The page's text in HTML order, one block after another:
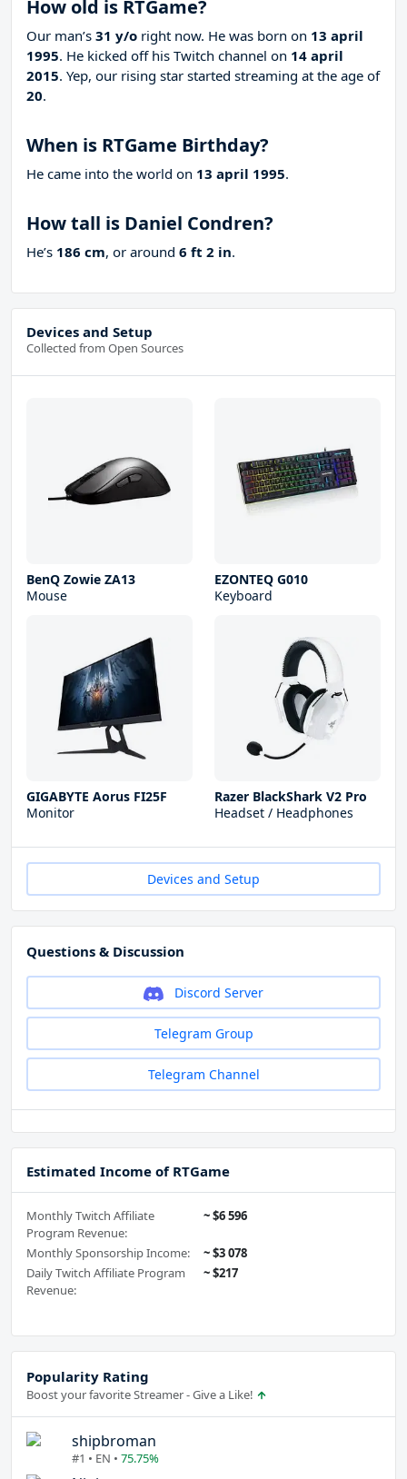
How old is RTGame?
Our man’s 31 y/o right now. He was born on 13 april
1995. He kicked off his Twitch channel on 14 april
2015. Yep, our rising star started streaming at the age of
20.
When is RTGame Birthday?
He came into the world on 13 april 1995.
How tall is Daniel Condren?
He’s 186 cm, or around 6 ft 2 in.
Devices and Setup
Collected from Open Sources
BenQ Zowie ZA13
Mouse
EZONTEQ G010
Keyboard
GIGABYTE Aorus FI25F
Monitor
Razer BlackShark V2 Pro
Headset / Headphones
Devices and Setup
Questions & Discussion
Discord Server
Telegram Group
Telegram Channel
Estimated Income of RTGame
Monthly Twitch Affiliate
Program Revenue:
~ $6 596
Monthly Sponsorship Income:
~ $3 078
Daily Twitch Affiliate Program
Revenue:
~ $217
Popularity Rating
Boost your favorite Streamer - Give a Like!
shipbroman
#1 • EN • 75.75%